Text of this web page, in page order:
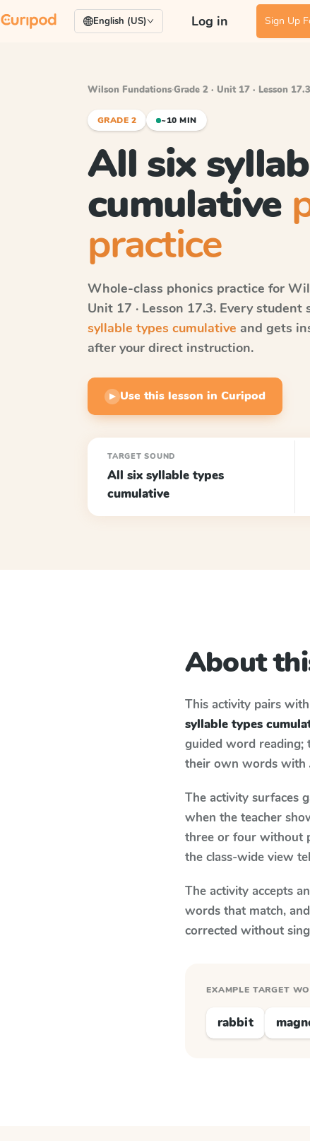
English (US) Log in Sign Up
Wilson Fundations·Grade 2 · Unit 17 · Lesson 17.3
GRADE 2 ~10 MIN
All six
cumulative
practice
Whole-class phonics practice for
Unit 17 · Lesson 17.3. Every student
syllable types cumulative and gets
after your direct instruction.
▶ Use this lesson in Curipod
TARGET SOUND
All six syllable types
cumulative
About
This activity pairs with
syllable types
guided word reading;
their own words with
The activity surfaces
when the teacher
three or four without
the class-wide view
The activity accepts
words that match,
corrected without
EXAMPLE TARGET
rabbit